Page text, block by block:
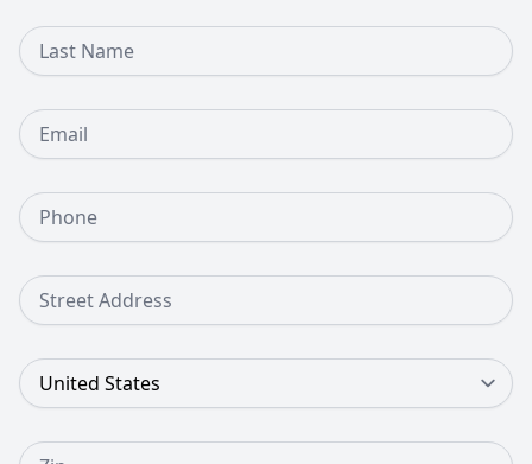
Last Name
Email
Phone Number
Street Address
Country
Zip